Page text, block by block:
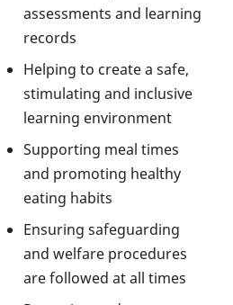
assessments and learning
records
Helping to create a safe,
stimulating and inclusive
learning environment
Supporting meal times
and promoting healthy
eating habits
Ensuring safeguarding
and welfare procedures
are followed at all times